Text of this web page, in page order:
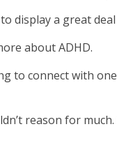
display a great
about ADHD.
connect with
reason for